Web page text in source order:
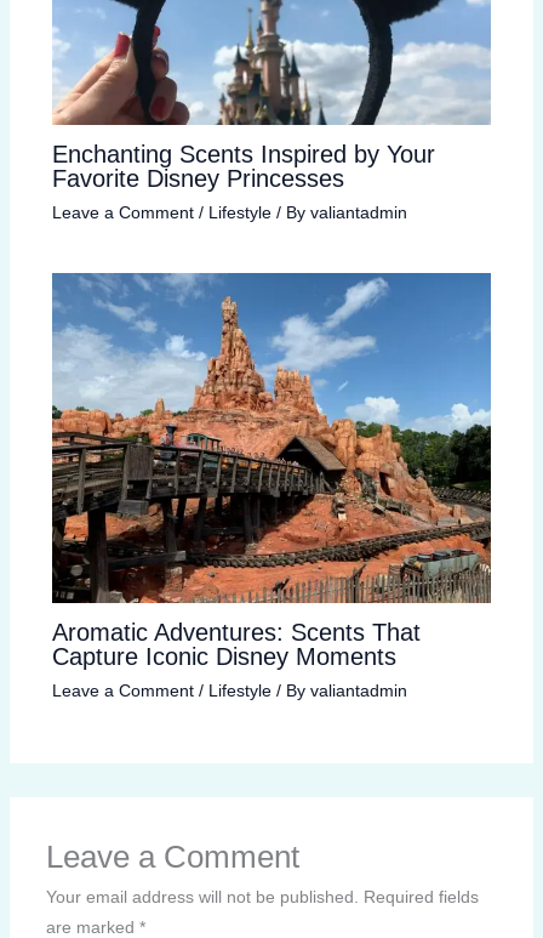
Enchanting Scents Inspired by Your
Favorite Disney Princesses
Leave a Comment / Lifestyle/ By valiantadmin
Aromatic Adventures: Scents That
Capture Iconic Disney Moments
Leave a Comment / Lifestyle/ By valiantadmin
Leave a Comment
Your email address will not be published.
Required fields
are marked *